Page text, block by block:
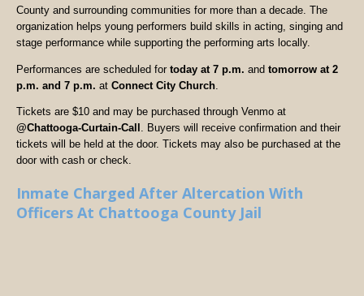
County and surrounding communities for more than a decade. The
organization helps young performers build skills in acting, singing and
stage performance while supporting the performing arts locally.
Performances are scheduled for today at 7 p.m. and tomorrow at 2
p.m. and 7 p.m. at Connect City Church
Tickets are $10 and may be purchased through Venmo at
@Chattooga-Curtain-Call . Buyers will receive confirmation and their
tickets will be held at the door. Tickets may also be purchased at the
door with cash or check.
Inmate Charged After Altercation With
Officers At Chattooga County Jail